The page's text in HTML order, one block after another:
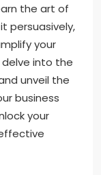
the art of
persuasively,
your
delve into the
unveil the
business
your